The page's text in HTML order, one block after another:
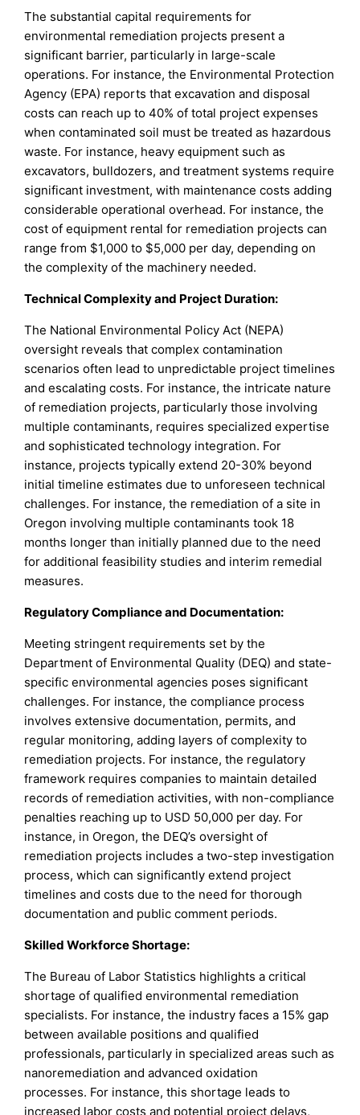
The substantial capital requirements for
environmental remediation projects present a
significant barrier, particularly in large-scale
operations. For instance, the Environmental Protection
Agency (EPA) reports that excavation and disposal
costs can reach up to 40% of total project expenses
when contaminated soil must be treated as hazardous
waste. For instance, heavy equipment such as
excavators, bulldozers, and treatment systems require
significant investment, with maintenance costs adding
considerable operational overhead. For instance, the
cost of equipment rental for remediation projects can
range from $1,000 to $5,000 per day, depending on
the complexity of the machinery needed.
Technical Complexity and Project Duration:
The National Environmental Policy Act (NEPA)
oversight reveals that complex contamination
scenarios often lead to unpredictable project timelines
and escalating costs. For instance, the intricate nature
of remediation projects, particularly those involving
multiple contaminants, requires specialized expertise
and sophisticated technology integration. For
instance, projects typically extend 20-30% beyond
initial timeline estimates due to unforeseen technical
challenges. For instance, the remediation of a site in
Oregon involving multiple contaminants took 18
months longer than initially planned due to the need
for additional feasibility studies and interim remedial
measures.
Regulatory Compliance and Documentation:
Meeting stringent requirements set by the
Department of Environmental Quality (DEQ) and state-
specific environmental agencies poses significant
challenges. For instance, the compliance process
involves extensive documentation, permits, and
regular monitoring, adding layers of complexity to
remediation projects. For instance, the regulatory
framework requires companies to maintain detailed
records of remediation activities, with non-compliance
penalties reaching up to USD 50,000 per day. For
instance, in Oregon, the DEQ’s oversight of
remediation projects includes a two-step investigation
process, which can significantly extend project
timelines and costs due to the need for thorough
documentation and public comment periods.
Skilled Workforce Shortage:
The Bureau of Labor Statistics highlights a critical
shortage of qualified environmental remediation
specialists. For instance, the industry faces a 15% gap
between available positions and qualified
professionals, particularly in specialized areas such as
nanoremediation and advanced oxidation
processes. For instance, this shortage leads to
increased labor costs and potential project delays,